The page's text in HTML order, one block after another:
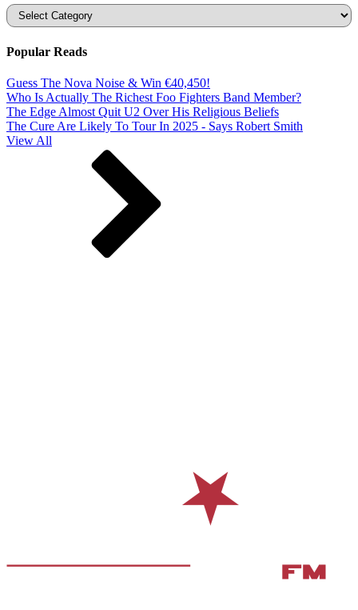
Categories
Popular Reads
Guess The Nova Noise & Win €40,450!
Who Is Actually The Richest Foo Fighters Band Member?
The Edge Almost Quit U2 Over His Religious Beliefs
The Cure Are Likely To Tour In 2025 - Says Robert Smith
View All